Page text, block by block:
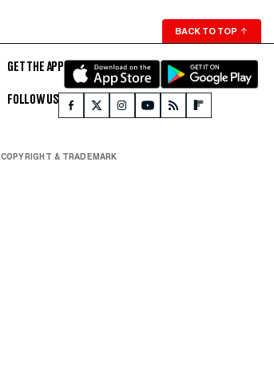
BACK TO TOP ↑
GET THE APP
FOLLOW US
COPYRIGHT & TRADEMARK